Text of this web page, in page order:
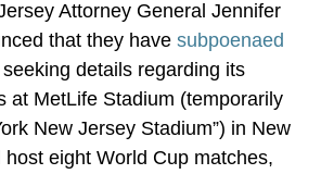
Attorney General Jennifer
that they have subpoenaed
details regarding its
at MetLife Stadium (temporarily
New Jersey Stadium”) in New
eight World Cup matches,